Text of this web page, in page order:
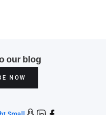
our blog
NOW